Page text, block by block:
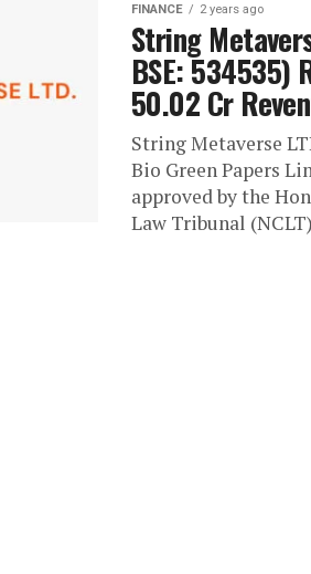
FINANCE 2 years ago
String
BSE: 534535)
50.02 Cr
String Metaverse
Bio Green Papers
approved by the
Law Tribunal